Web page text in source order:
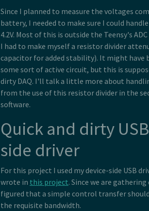
Since I planned to measure the voltages
battery, I needed to make sure I could
4.2V. Most of this is outside the Teensy's
I had to make myself a resistor divider
capacitor for added stability). It might have
some sort of active circuit, but this is
dirty DAQ. I'll talk a little more about
from the use of this resistor divider in the
software.
Quick and dirty
side driver
For this project I used my device-side USB
wrote in this project. Since we are
figured that a simple control transfer
the requisite bandwidth.